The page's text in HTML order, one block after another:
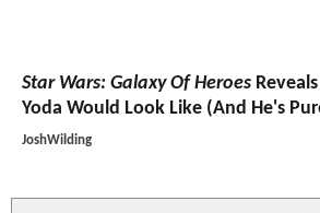
Star Wars: Galaxy Of Heroes
Yoda Would Look Like (And He's
JoshWilding